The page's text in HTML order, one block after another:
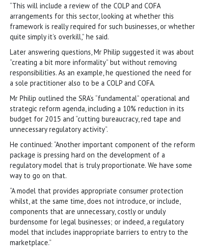
“This will include a review of the COLP and COFA
arrangements for this sector, looking at whether this
framework is really required for such businesses, or whether
quite simply it’s overkill,” he said.
Later answering questions, Mr Philip suggested it was about
“creating a bit more informality” but without removing
responsibilities. As an example, he questioned the need for
a sole practitioner also to be a COLP and COFA.
Mr Philip outlined the SRA’s “fundamental” operational and
strategic reform agenda, including a 10% reduction in its
budget for 2015 and “cutting bureaucracy, red tape and
unnecessary regulatory activity”.
He continued: “Another important component of the reform
package is pressing hard on the development of a
regulatory model that is truly proportionate. We have some
way to go on that.
“A model that provides appropriate consumer protection
whilst, at the same time, does not introduce, or include,
components that are unnecessary, costly or unduly
burdensome for legal businesses; or indeed, a regulatory
model that includes inappropriate barriers to entry to the
marketplace.”